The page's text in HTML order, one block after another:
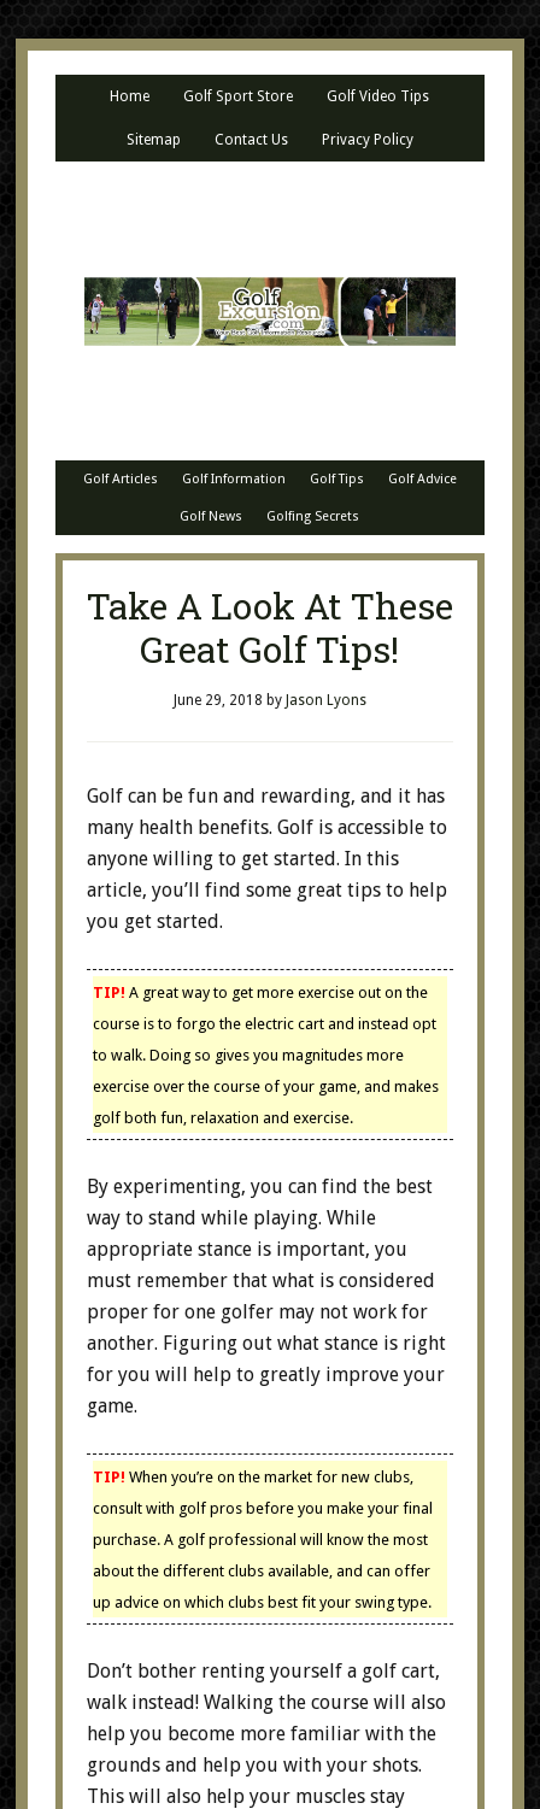
Home Golf Sport Store Golf Video Tips
Sitemap Contact Us Privacy Policy
Golf Articles Golf Information Golf Tips Golf Advice
Golf News Golfing Secrets
Take A Look At These
Great Golf Tips!
June 29, 2018 by Jason Lyons
Golf can be fun and rewarding, and it has
many health benefits. Golf is accessible to
anyone willing to get started. In this
article, you’ll find some great tips to help
you get started.
TIP! A great way to get more exercise out on the
course is to forgo the electric cart and instead opt
to walk. Doing so gives you magnitudes more
exercise over the course of your game, and makes
golf both fun, relaxation and exercise.
By experimenting, you can find the best
way to stand while playing. While
appropriate stance is important, you
must remember that what is considered
proper for one golfer may not work for
another. Figuring out what stance is right
for you will help to greatly improve your
game.
TIP! When you’re on the market for new clubs,
consult with golf pros before you make your final
purchase. A golf professional will know the most
about the different clubs available, and can offer
up advice on which clubs best fit your swing type.
Don’t bother renting yourself a golf cart,
walk instead! Walking the course will also
help you become more familiar with the
grounds and help you with your shots.
This will also help your muscles stay